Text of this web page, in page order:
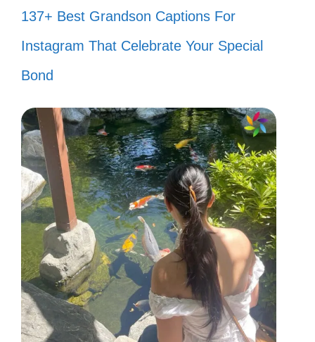
137+ Best Grandson Captions For
Instagram That Celebrate Your Special
Bond